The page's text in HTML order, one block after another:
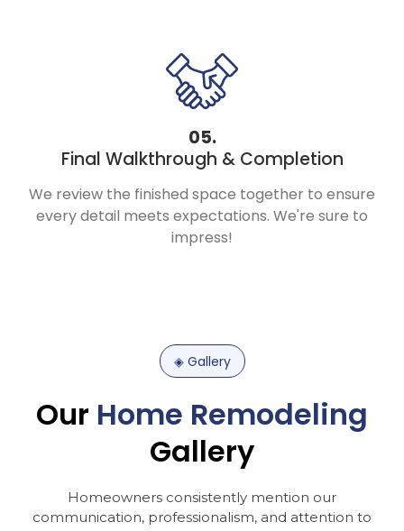
05.
Final Walkthrough & Completion
We review the finished space together to ensure
every detail meets expectations. We're sure to
impress!
◈ Gallery
Our Home Remodeling
Gallery
Homeowners consistently mention our
communication, professionalism, and attention to